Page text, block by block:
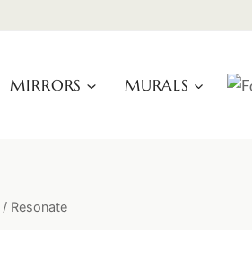
MIRRORS MURALS
/ Resonate